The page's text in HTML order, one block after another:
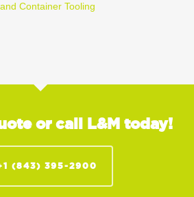
Container Tooling
or call L&M today!
(843) 395-2900